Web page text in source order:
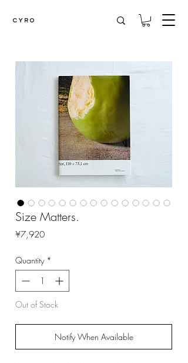
Size Matters.
¥7,920Price
Quantity *
Out of Stock
Notify When Available